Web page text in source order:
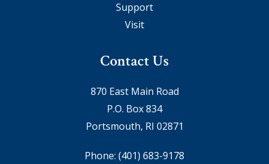
Support
Visit
Contact Us
870 East Main Road
P.O. Box 834
Portsmouth, RI 02871
Phone: (401) 683-9178